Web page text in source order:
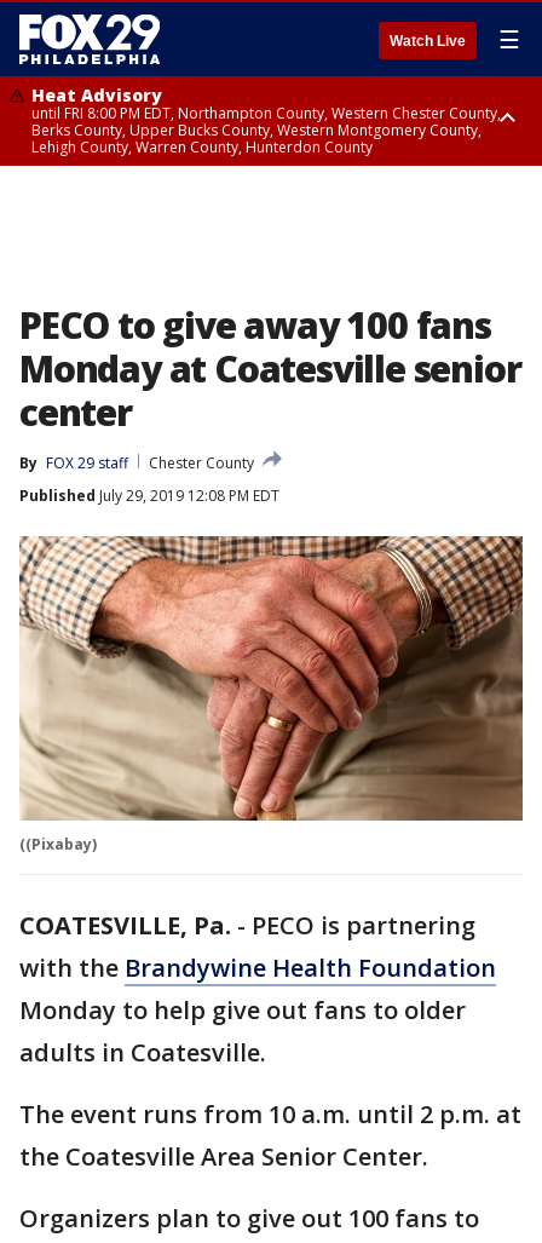
Watch Live ☰
Heat Advisory
until FRI 8:00 PM EDT, Northampton County, Western Chester County,
Berks County, Upper Bucks County, Western Montgomery County,
Lehigh County, Warren County, Hunterdon County
PECO to give away 100 fans
Monday at Coatesville senior
center
By FOX 29 staff
Chester County
Published July 29, 2019 12:08 PM EDT
((Pixabay)
COATESVILLE, Pa. - PECO is partnering
with the Brandywine Health Foundation
Monday to help give out fans to older
adults in Coatesville.
The event runs from 10 a.m. until 2 p.m. at
the Coatesville Area Senior Center.
Organizers plan to give out 100 fans to